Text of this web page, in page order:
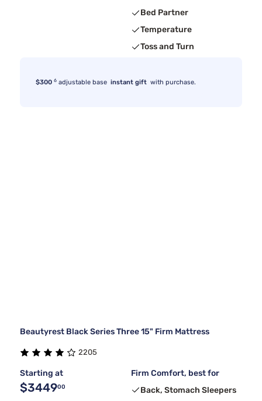
Bed Partner
Temperature
Toss and Turn
$300 6 adjustable base instant gift with purchase.
Beautyrest Black Series Three 15" Firm Mattress
2205
Starting at
$344900
Firm Comfort, best for
Back, Stomach Sleepers